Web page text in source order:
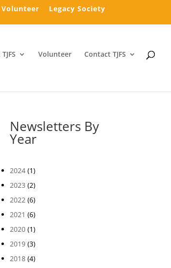
Volunteer Legacy Society
Volunteer Contact TJFS
Newsletters By
Year
2024 (1)
2023 (2)
2022 (6)
2021 (6)
2020 (1)
2019 (3)
2018 (4)